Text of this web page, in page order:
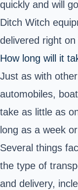
quickly and will
Ditch Witch
delivered right on
How long will it
Just as with
automobiles,
take as little as
long as a week
Several things
the type of
and delivery,